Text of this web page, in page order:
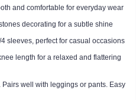
and comfortable for everyday wear
decorating for a subtle shine
sleeves, perfect for casual occasions
length for a relaxed and flattering
well with leggings or pants. Easy